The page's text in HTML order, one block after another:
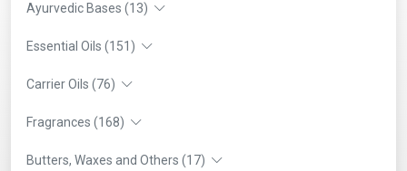
Ayurvedic Bases (13)
Essential Oils (151)
Carrier Oils (76)
Fragrances (168)
Butters, Waxes and Others (17)